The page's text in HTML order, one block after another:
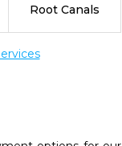
Root Canals